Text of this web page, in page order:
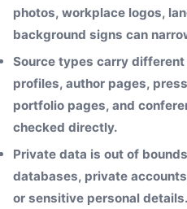
photos, workplace logos,
background signs can
Source types carry
profiles, author pages,
portfolio pages, and
checked directly.
Private data is out of
databases, private
or sensitive personal details.